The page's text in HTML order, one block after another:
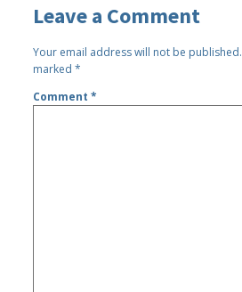
Leave a Comment
Your email address will not be published.
marked*
Comment*